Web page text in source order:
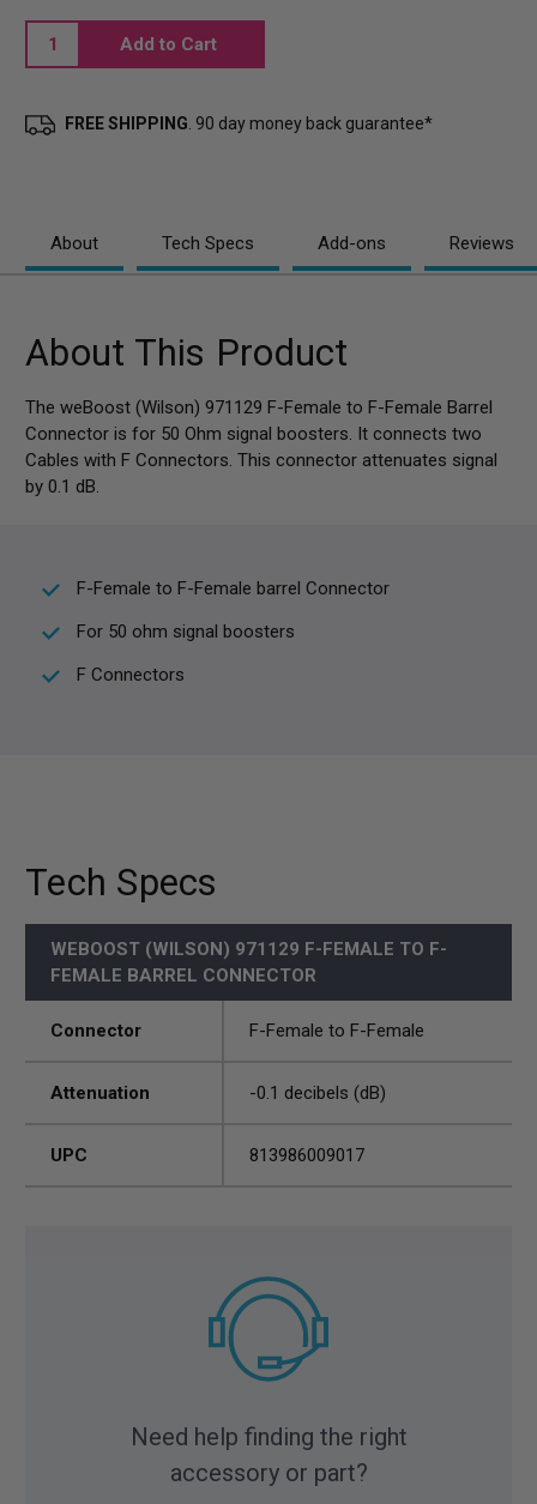
FREE SHIPPING . 90 day money back guarantee*
About Tech Specs Add-ons Reviews
About This Product
The weBoost (Wilson) 971129 F-Female to F-Female Barrel
Connector is for 50 Ohm signal boosters. It connects two
Cables with F Connectors. This connector attenuates signal
by 0.1 dB.
F-Female to F-Female barrel Connector
For 50 ohm signal boosters
F Connectors
Tech Specs
WEBOOST (WILSON) 971129 F-FEMALE TO F-
FEMALE BARREL CONNECTOR
Connector F-Female to F-Female
Attenuation -0.1 decibels (dB)
UPC 813986009017
Need help finding the right
accessory or part?